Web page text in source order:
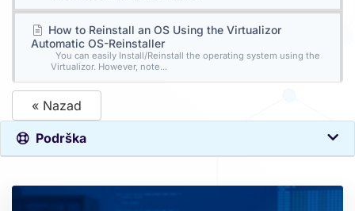
How to Reinstall an OS Using the Virtualizor
Automatic OS-Reinstaller
You can easily Install/Reinstall the operating system using the
Virtualizor. However, note...
« Nazad
Podrška